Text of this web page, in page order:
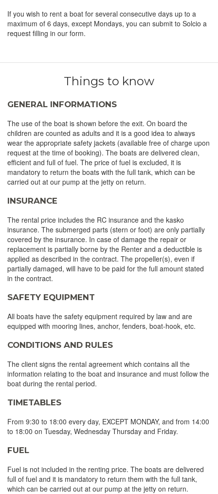
If you wish to rent a boat for several consecutive days up to a
maximum of 6 days, except Mondays, you can submit to Solcio a
request filling in our form.
Things to know
GENERAL INFORMATIONS
The use of the boat is shown before the exit. On board the
children are counted as adults and it is a good idea to always
wear the appropriate safety jackets (available free of charge upon
request at the time of booking). The boats are delivered clean,
efficient and full of fuel. The price of fuel is excluded, it is
mandatory to return the boats with the full tank, which can be
carried out at our pump at the jetty on return.
INSURANCE
The rental price includes the RC insurance and the kasko
insurance. The submerged parts (stern or foot) are only partially
covered by the insurance. In case of damage the repair or
replacement is partially borne by the Renter and a deductible is
applied as described in the contract. The propeller(s), even if
partially damaged, will have to be paid for the full amount stated
in the contract.
SAFETY EQUIPMENT
All boats have the safety equipment required by law and are
equipped with mooring lines, anchor, fenders, boat-hook, etc.
CONDITIONS AND RULES
The client signs the rental agreement which contains all the
information relating to the boat and insurance and must follow the
boat during the rental period.
TIMETABLES
From 9:30 to 18:00 every day, EXCEPT MONDAY, and from 14:00
to 18:00 on Tuesday, Wednesday Thursday and Friday.
FUEL
Fuel is not included in the renting price. The boats are delivered
full of fuel and it is mandatory to return them with the full tank,
which can be carried out at our pump at the jetty on return.